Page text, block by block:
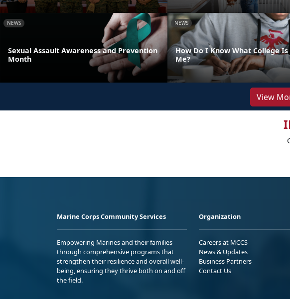
NEWS
Sexual Assault Awareness and Prevention
Month
NEWS
How Do I Know What College
Me?
View
Marine Corps Community Services
Empowering Marines and their families
through comprehensive programs that
strengthen their resilience and overall well-
being, ensuring they thrive both on and off
the field.
Organization
Careers at MCCS
News & Updates
Business Partners
Contact Us